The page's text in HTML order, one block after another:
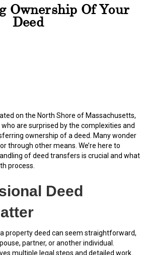
Ownership Of Your
Deed
on the North Shore of Massachusetts,
are surprised by the complexities and
ownership of a deed. Many wonder
through other means. We’re here to
of deed transfers is crucial and what
process.
Deed
property deed can seem straightforward,
partner, or another individual.
multiple legal steps and detailed work.